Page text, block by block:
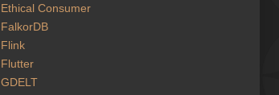
Ethical Consumer
FalkorDB
Flink
Flutter
GDELT